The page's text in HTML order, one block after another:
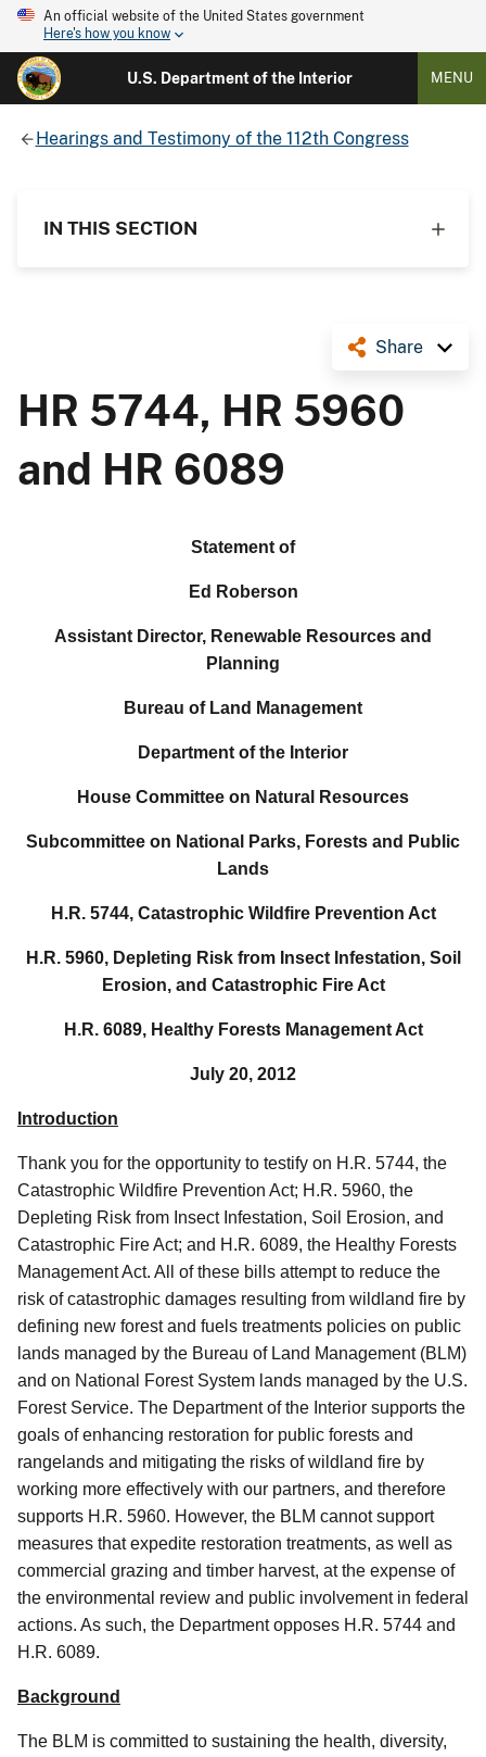
An official website of the United States government
Here's how you know
U.S. Department of the Interior MENU
Hearings and Testimony of the 112th Congress
IN THIS SECTION
Share
HR 5744, HR 5960
and HR 6089
Statement of
Ed Roberson
Assistant Director, Renewable Resources and
Planning
Bureau of Land Management
Department of the Interior
House Committee on Natural Resources
Subcommittee on National Parks, Forests and Public
Lands
H.R. 5744, Catastrophic Wildfire Prevention Act
H.R. 5960, Depleting Risk from Insect Infestation, Soil
Erosion, and Catastrophic Fire Act
H.R. 6089, Healthy Forests Management Act
July 20, 2012
Introduction
Thank you for the opportunity to testify on H.R. 5744, the
Catastrophic Wildfire Prevention Act; H.R. 5960, the
Depleting Risk from Insect Infestation, Soil Erosion, and
Catastrophic Fire Act; and H.R. 6089, the Healthy Forests
Management Act. All of these bills attempt to reduce the
risk of catastrophic damages resulting from wildland fire by
defining new forest and fuels treatments policies on public
lands managed by the Bureau of Land Management (BLM)
and on National Forest System lands managed by the U.S.
Forest Service. The Department of the Interior supports the
goals of enhancing restoration for public forests and
rangelands and mitigating the risks of wildland fire by
working more effectively with our partners, and therefore
supports H.R. 5960. However, the BLM cannot support
measures that expedite restoration treatments, as well as
commercial grazing and timber harvest, at the expense of
the environmental review and public involvement in federal
actions. As such, the Department opposes H.R. 5744 and
H.R. 6089.
Background
The BLM is committed to sustaining the health, diversity,